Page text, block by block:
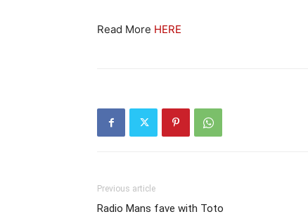
Read More HERE
Previous article
Radio Mans fave with Toto